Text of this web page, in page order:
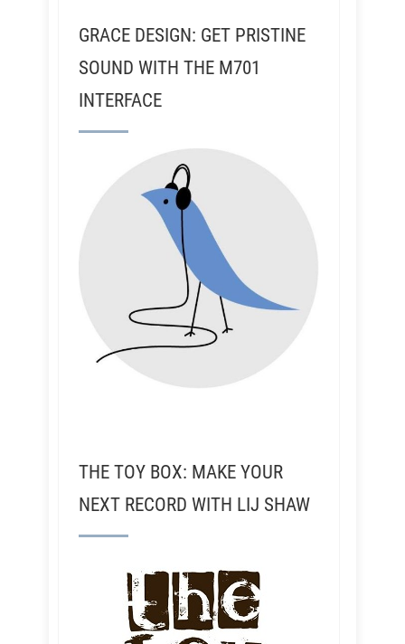
GRACE DESIGN: GET PRISTINE
SOUND WITH THE M701
INTERFACE
THE TOY BOX: MAKE YOUR
NEXT RECORD WITH LIJ SHAW